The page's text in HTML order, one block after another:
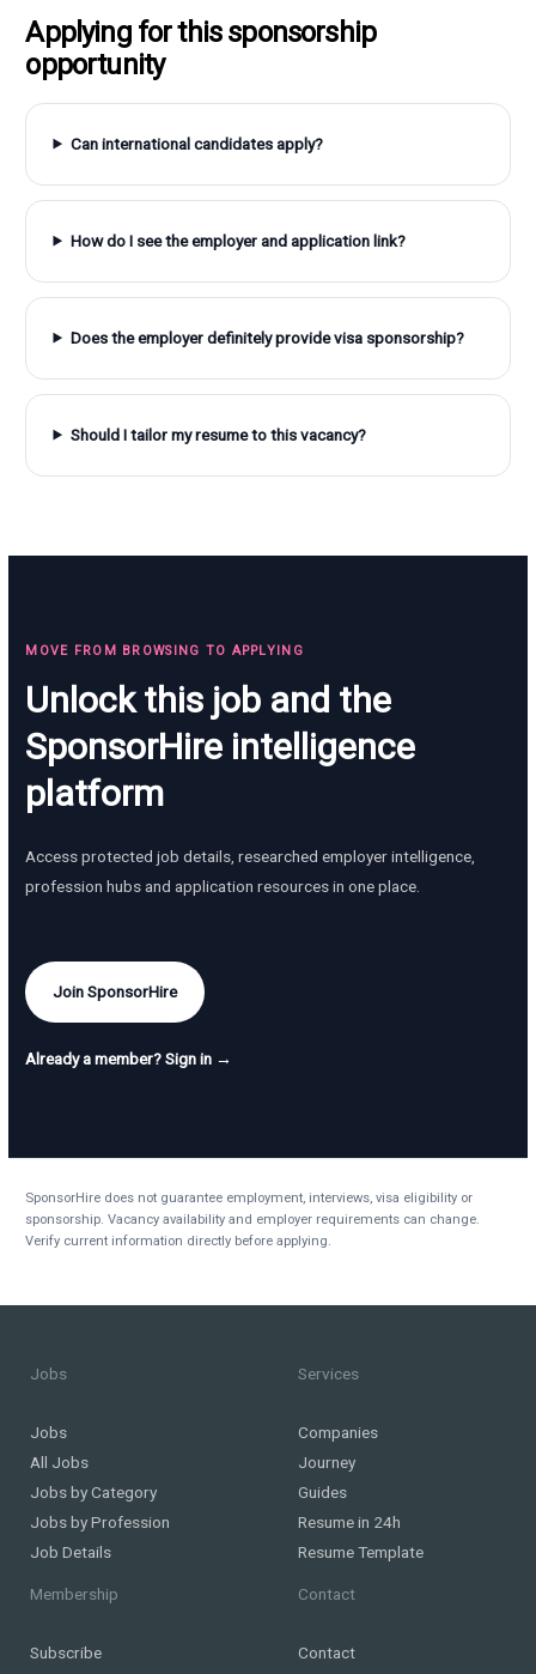
Applying for this sponsorship
opportunity
Can international candidates apply?
How do I see the employer and application link?
Does the employer definitely provide visa sponsorship?
Should I tailor my resume to this vacancy?
MOVE FROM BROWSING TO APPLYING
Unlock this job and the
SponsorHire intelligence
platform
Access protected job details, researched employer intelligence,
profession hubs and application resources in one place.
Join SponsorHire
Already a member? Sign in →
SponsorHire does not guarantee employment, interviews, visa eligibility or
sponsorship. Vacancy availability and employer requirements can change.
Verify current information directly before applying.
Jobs
Jobs
All Jobs
Jobs by Category
Jobs by Profession
Job Details
Services
Companies
Journey
Guides
Resume in 24h
Resume Template
Membership
Subscribe
Contact
Contact